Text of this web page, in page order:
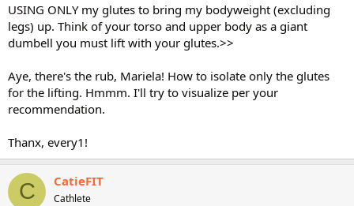
USING ONLY my glutes to bring my bodyweight (excluding
legs) up. Think of your torso and upper body as a giant
dumbell you must lift with your glutes.>>
Aye, there's the rub, Mariela! How to isolate only the glutes
for the lifting. Hmmm. I'll try to visualize per your
recommendation.
Thanx, every1!
C CatieFIT
Cathlete